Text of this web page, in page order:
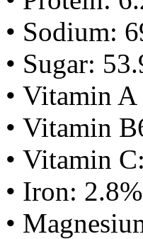
• Sodium:
• Sugar:
• Vitamin
• Vitamin
• Vitamin
• Iron:
•